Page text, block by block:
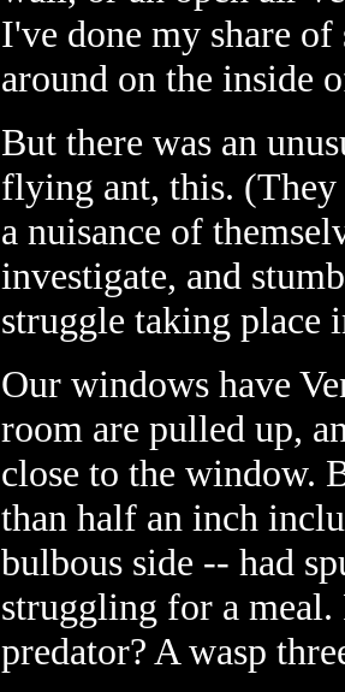
I've done my share
around on the inside
But there was an
flying ant, this. (They
a nuisance of
investigate, and
struggle taking place
Our windows have
room are pulled up,
close to the window.
than half an inch
bulbous side -- had
struggling for a meal.
predator? A wasp